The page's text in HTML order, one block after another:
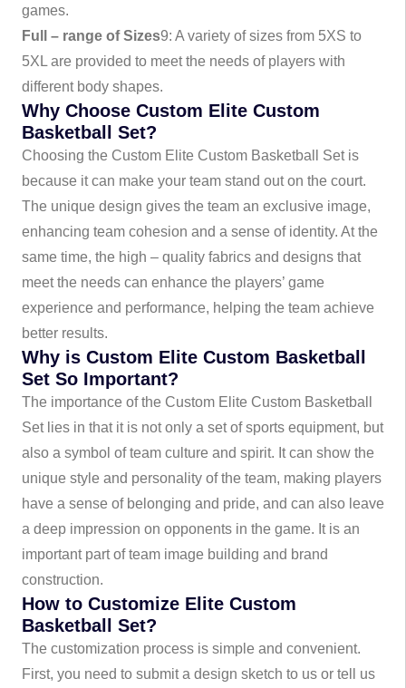
games.
Full – range of Sizes9: A variety of sizes from 5XS to
5XL are provided to meet the needs of players with
different body shapes.
Why Choose Custom Elite Custom
Basketball Set?
Choosing the Custom Elite Custom Basketball Set is
because it can make your team stand out on the court.
The unique design gives the team an exclusive image,
enhancing team cohesion and a sense of identity. At the
same time, the high – quality fabrics and designs that
meet the needs can enhance the players’ game
experience and performance, helping the team achieve
better results.
Why is Custom Elite Custom Basketball
Set So Important?
The importance of the Custom Elite Custom Basketball
Set lies in that it is not only a set of sports equipment, but
also a symbol of team culture and spirit. It can show the
unique style and personality of the team, making players
have a sense of belonging and pride, and can also leave
a deep impression on opponents in the game. It is an
important part of team image building and brand
construction.
How to Customize Elite Custom
Basketball Set?
The customization process is simple and convenient.
First, you need to submit a design sketch to us or tell us